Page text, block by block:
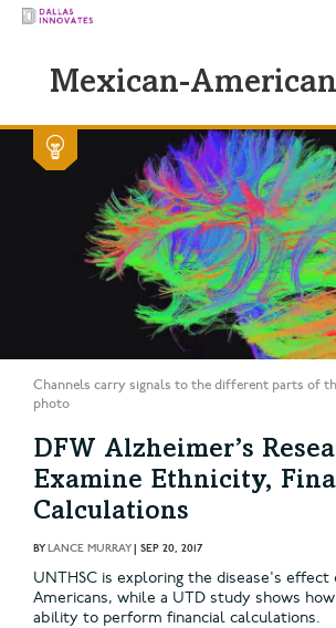
Mexican-
Channels carry signals to the different parts of
photo
DFW Alzheimer’s
Examine Ethnicity,
Calculations
BYLANCE MURRAY| SEP 20, 2017
UNTHSC is exploring the disease's effect
Americans, while a UTD study shows
ability to perform financial calculations.